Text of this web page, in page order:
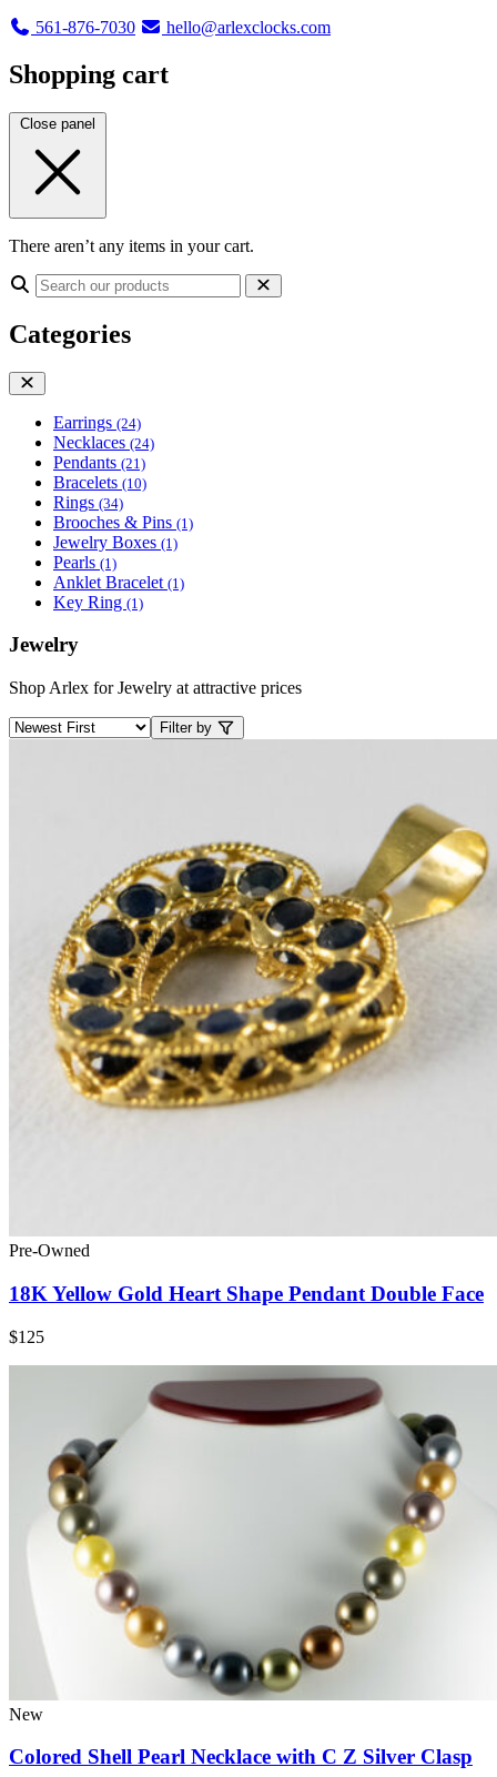
561-876-7030
hello@arlexclocks.com
Shopping cart
Close panel
There aren’t any items in your cart.
Categories
Earrings (24)
Necklaces (24)
Pendants (21)
Bracelets (10)
Rings (34)
Brooches & Pins (1)
Jewelry Boxes (1)
Pearls (1)
Anklet Bracelet (1)
Key Ring (1)
Jewelry
Shop Arlex for Jewelry at attractive prices
Filter by
Pre-Owned
18K Yellow Gold Heart Shape Pendant Double Face
$125
New
Colored Shell Pearl Necklace with C Z Silver Clasp